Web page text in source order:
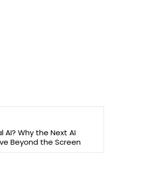
AI? Why the Next AI
Beyond the Screen